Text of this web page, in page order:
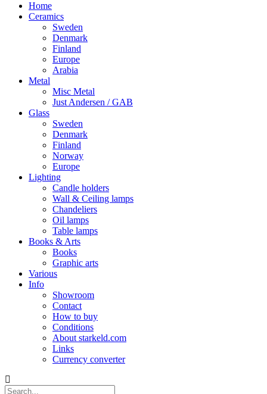
Home
Ceramics
Sweden
Denmark
Finland
Europe
Arabia
Metal
Misc Metal
Just Andersen / GAB
Glass
Sweden
Denmark
Finland
Norway
Europe
Lighting
Candle holders
Wall & Ceiling lamps
Chandeliers
Oil lamps
Table lamps
Books & Arts
Books
Graphic arts
Various
Info
Showroom
Contact
How to buy
Conditions
About starkeld.com
Links
Currency converter